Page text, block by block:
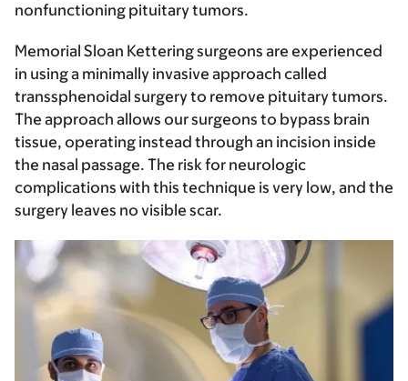
nonfunctioning pituitary tumors.
Memorial Sloan Kettering surgeons are experienced
in using a minimally invasive approach called
transsphenoidal surgery to remove pituitary tumors.
The approach allows our surgeons to bypass brain
tissue, operating instead through an incision inside
the nasal passage. The risk for neurologic
complications with this technique is very low, and the
surgery leaves no visible scar.